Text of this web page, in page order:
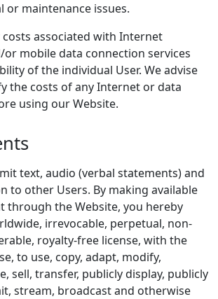
or maintenance issues.
associated with Internet
mobile data connection services
of the individual User. We advise
the costs of any Internet or data
using our Website.
text, audio (verbal statements) and
to other Users. By making available
through the Website, you hereby
irrevocable, perpetual, non-
royalty-free license, with the
to use, copy, adapt, modify,
sell, transfer, publicly display, publicly
stream, broadcast and otherwise